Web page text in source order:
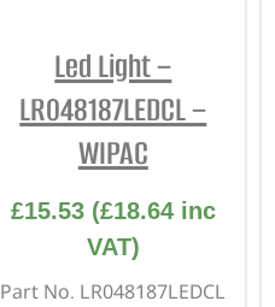
Led Light –
LR048187LEDCL –
WIPAC
£15.53 (£18.64inc
VAT)
Part No. LR048187LEDCL